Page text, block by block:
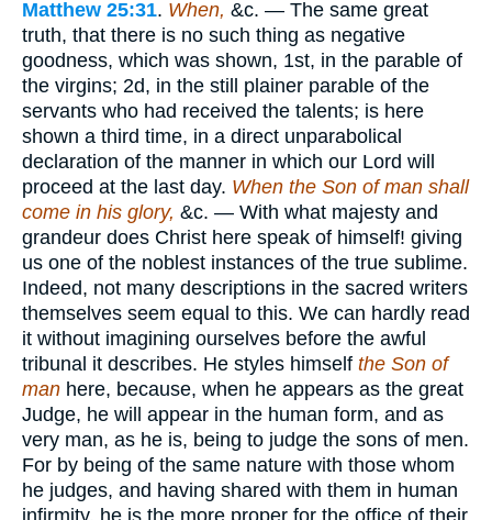
Matthew 25:31. When, &c. — The same great
truth, that there is no such thing as negative
goodness, which was shown, 1st, in the parable of
the virgins; 2d, in the still plainer parable of the
servants who had received the talents; is here
shown a third time, in a direct unparabolical
declaration of the manner in which our Lord will
proceed at the last day. When the Son of man shall
come in his glory, &c. — With what majesty and
grandeur does Christ here speak of himself! giving
us one of the noblest instances of the true sublime.
Indeed, not many descriptions in the sacred writers
themselves seem equal to this. We can hardly read
it without imagining ourselves before the awful
tribunal it describes. He styles himself the Son of
man here, because, when he appears as the great
Judge, he will appear in the human form, and as
very man, as he is, being to judge the sons of men.
For by being of the same nature with those whom
he judges, and having shared with them in human
infirmity, he is the more proper for the office of their